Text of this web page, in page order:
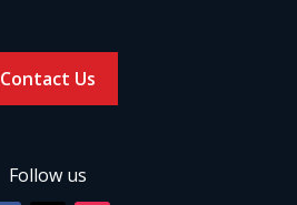
Contact Us
Follow us